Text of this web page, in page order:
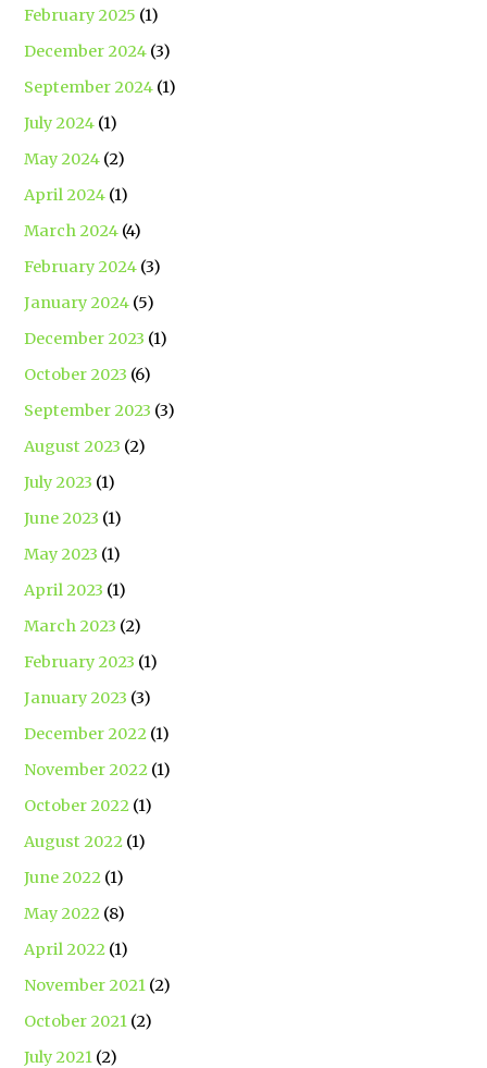
February 2025 (1)
December 2024 (3)
September 2024 (1)
July 2024 (1)
May 2024 (2)
April 2024 (1)
March 2024 (4)
February 2024 (3)
January 2024 (5)
December 2023 (1)
October 2023 (6)
September 2023 (3)
August 2023 (2)
July 2023 (1)
June 2023 (1)
May 2023 (1)
April 2023 (1)
March 2023 (2)
February 2023 (1)
January 2023 (3)
December 2022 (1)
November 2022 (1)
October 2022 (1)
August 2022 (1)
June 2022 (1)
May 2022 (8)
April 2022 (1)
November 2021 (2)
October 2021 (2)
July 2021 (2)